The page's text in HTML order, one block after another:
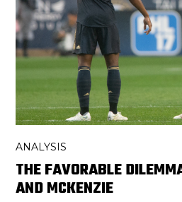
ANALYSIS
THE FAVORABLE
AND MCKENZIE